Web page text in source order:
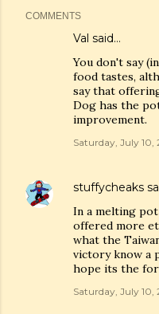
COMMENTS
Val said…
You don't say
food tastes,
say that
Dog has the
improvement.
Saturday, July 10,
stuffycheaks
In a melting
offered more
what the
victory know a
hope its the
Saturday, July 10,